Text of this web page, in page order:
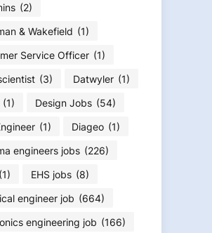
(2)
& Wakefield (1)
Service Officer (1)
(3) Datwyler (1)
(1) Design Jobs (54)
(1) Diageo (1)
engineers jobs (226)
(1) EHS jobs (8)
engineer job (664)
engineering job (166)